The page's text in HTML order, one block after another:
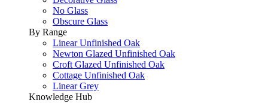
No Glass
Obscure Glass
By Range
Linear Unfinished Oak
Newton Glazed Unfinished Oak
Croft Glazed Unfinished Oak
Cottage Unfinished Oak
Linear Grey
Knowledge Hub